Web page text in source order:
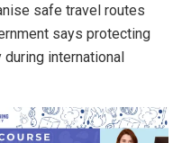
safe travel routes
says protecting
international